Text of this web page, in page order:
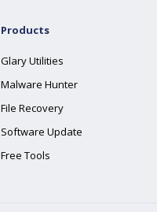
Products
Glary Utilities
Malware Hunter
File Recovery
Software Update
Free Tools